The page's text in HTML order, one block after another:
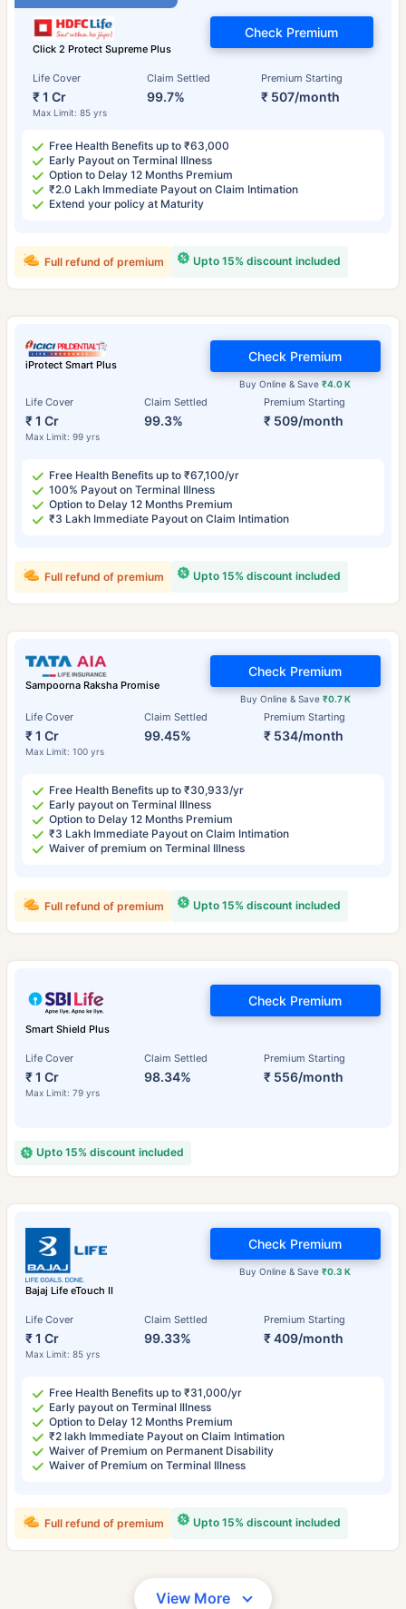
Click 2 Protect Supreme Plus
Life Cover
₹ 1 Cr
Max Limit: 85 yrs
Claim Settled
99.7%
Premium Starting
₹ 507/month
Check Premium
Free Health Benefits up to ₹63,000
Early Payout on Terminal Illness
Option to Delay 12 Months Premium
₹2.0 Lakh Immediate Payout on Claim Intimation
Extend your policy at Maturity
Upto 15% discount included
Full refund of premium
iProtect Smart Plus
Life Cover
₹ 1 Cr
Max Limit: 99 yrs
Claim Settled
99.3%
Premium Starting
₹ 509/month
Buy Online & Save₹4.0 K
Check Premium
Free Health Benefits up to ₹67,100/yr
100% Payout on Terminal Illness
Option to Delay 12 Months Premium
₹3 Lakh Immediate Payout on Claim Intimation
Upto 15% discount included
Full refund of premium
Sampoorna Raksha Promise
Life Cover
₹ 1 Cr
Max Limit: 100 yrs
Claim Settled
99.45%
Premium Starting
₹ 534/month
Buy Online & Save ₹0.7 K
Check Premium
Free Health Benefits up to ₹30,933/yr
Early payout on Terminal Illness
Option to Delay 12 Months Premium
₹3 Lakh Immediate Payout on Claim Intimation
Waiver of premium on Terminal Illness
Upto 15% discount included
Full refund of premium
Smart Shield Plus
Life Cover
₹ 1 Cr
Max Limit: 79 yrs
Claim Settled
98.34%
Premium Starting
₹ 556/month
Check Premium
Upto 15% discount included
Bajaj Life eTouch II
Life Cover
₹ 1 Cr
Max Limit: 85 yrs
Claim Settled
99.33%
Premium Starting
₹ 409/month
Buy Online & Save₹0.3 K
Check Premium
Free Health Benefits up to ₹31,000/yr
Early payout on Terminal Illness
Option to Delay 12 Months Premium
₹2 lakh Immediate Payout on Claim Intimation
Waiver of Premium on Permanent Disability
Waiver of Premium on Terminal Illness
Upto 15% discount included
Full refund of premium
View More